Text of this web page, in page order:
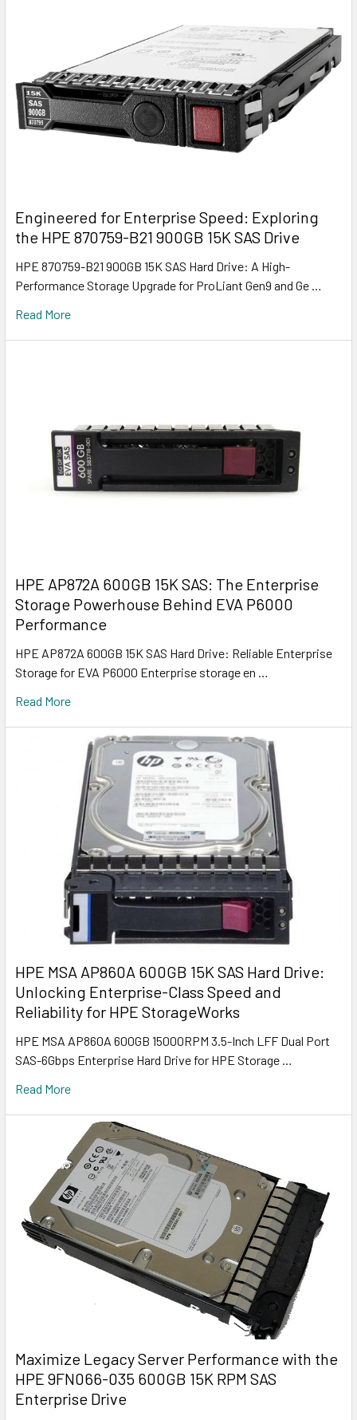
Engineered for Enterprise Speed: Exploring
the HPE 870759-B21 900GB 15K SAS Drive
HPE 870759-B21 900GB 15K SAS Hard Drive: A High-
Performance Storage Upgrade for ProLiant Gen9 and Ge …
Read More
HPE AP872A 600GB 15K SAS: The Enterprise
Storage Powerhouse Behind EVA P6000
Performance
HPE AP872A 600GB 15K SAS Hard Drive: Reliable Enterprise
Storage for EVA P6000 Enterprise storage en …
Read More
HPE MSA AP860A 600GB 15K SAS Hard Drive:
Unlocking Enterprise-Class Speed and
Reliability for HPE StorageWorks
HPE MSA AP860A 600GB 15000RPM 3.5-Inch LFF Dual Port
SAS-6Gbps Enterprise Hard Drive for HPE Storage …
Read More
Maximize Legacy Server Performance with the
HPE 9FN066-035 600GB 15K RPM SAS
Enterprise Drive